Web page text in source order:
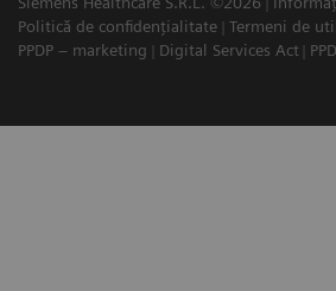
Politică de confidențialitate
Termeni de
PPDP – marketing
Digital Services Act